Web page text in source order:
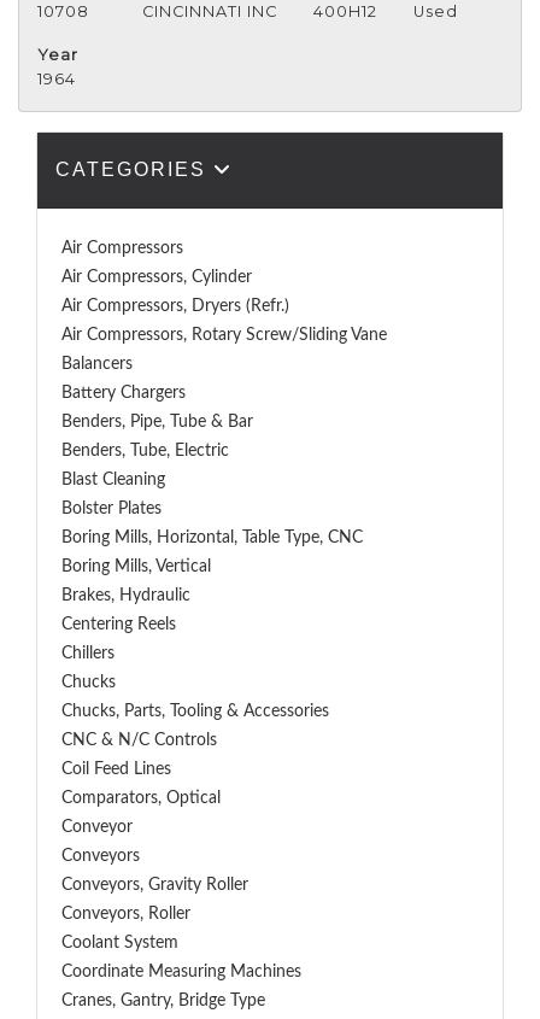
10708
CINCINNATI INC
400H12
Used
Year
1964
CATEGORIES
Air Compressors
Air Compressors, Cylinder
Air Compressors, Dryers (Refr.)
Air Compressors, Rotary Screw/Sliding Vane
Balancers
Battery Chargers
Benders, Pipe, Tube & Bar
Benders, Tube, Electric
Blast Cleaning
Bolster Plates
Boring Mills, Horizontal, Table Type, CNC
Boring Mills, Vertical
Brakes, Hydraulic
Centering Reels
Chillers
Chucks
Chucks, Parts, Tooling & Accessories
CNC & N/C Controls
Coil Feed Lines
Comparators, Optical
Conveyor
Conveyors
Conveyors, Gravity Roller
Conveyors, Roller
Coolant System
Coordinate Measuring Machines
Cranes, Gantry, Bridge Type